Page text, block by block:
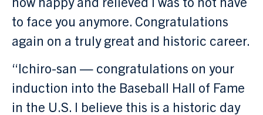
to face you anymore. Congratulations
again on a truly great and historic career.
“Ichiro-san — congratulations on your
induction into the Baseball Hall of Fame
in the U.S. I believe this is a historic day